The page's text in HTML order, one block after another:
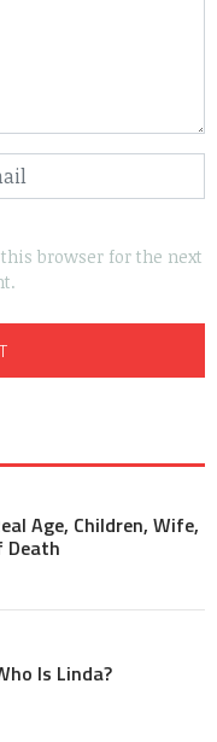
browser for the next
Age, Children, Wife,
Death
Is Linda?